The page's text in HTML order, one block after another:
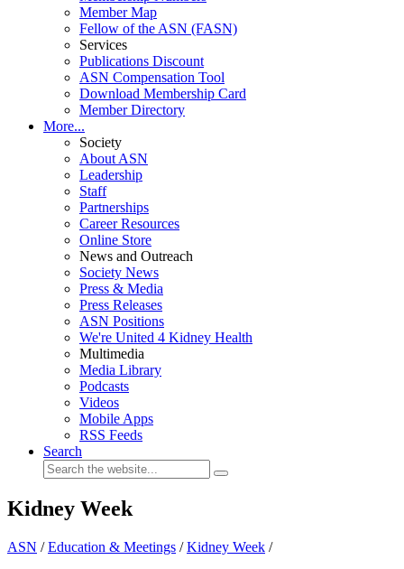
Member Map
Fellow of the ASN (FASN)
Services
Publications Discount
ASN Compensation Tool
Download Membership Card
Member Directory
More...
Society
About ASN
Leadership
Staff
Partnerships
Career Resources
Online Store
News and Outreach
Society News
Press & Media
Press Releases
ASN Positions
We're United 4 Kidney Health
Multimedia
Media Library
Podcasts
Videos
Mobile Apps
RSS Feeds
Search
Kidney Week
ASN /Education & Meetings /Kidney Week /